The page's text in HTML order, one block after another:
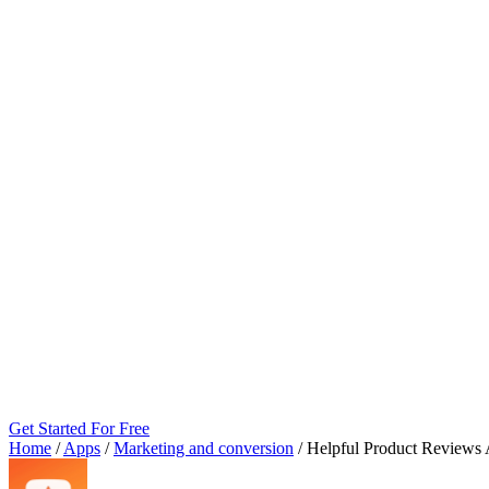
Get Started For Free
Home / Apps / Marketing and conversion / Helpful Product Reviews